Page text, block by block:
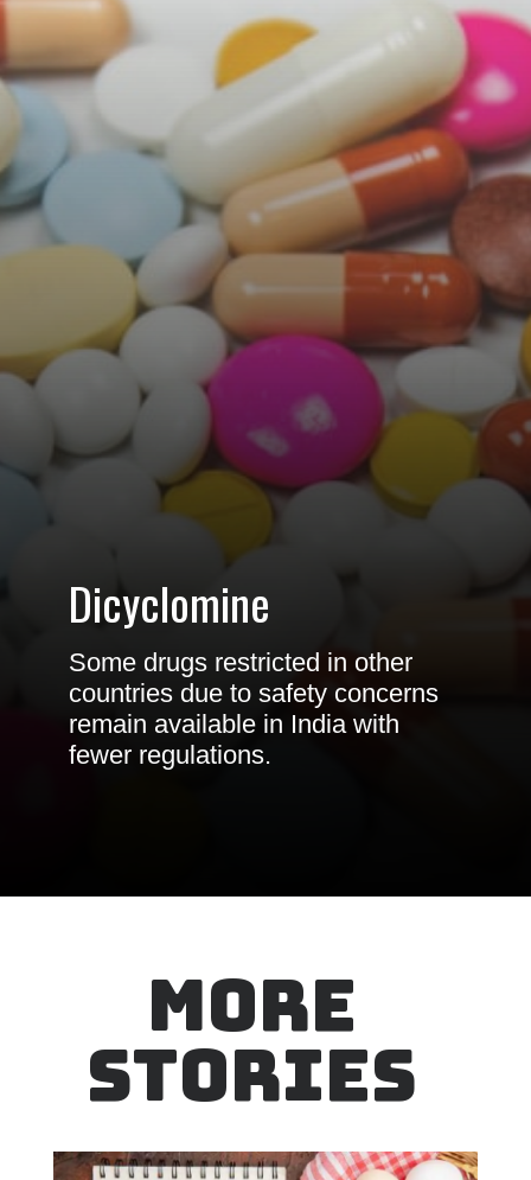
Dicyclomine
Some drugs restricted in other
countries due to safety concerns
remain available in India with
fewer regulations.
MORE
STORIES